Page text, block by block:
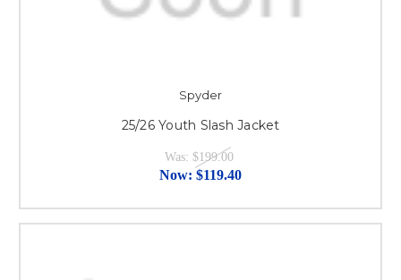
Spyder
25/26 Youth Slash Jacket
Was: $199.00
Now: $119.40